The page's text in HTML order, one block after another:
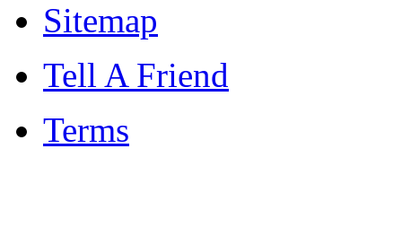
Sitemap
Tell A Friend
Terms